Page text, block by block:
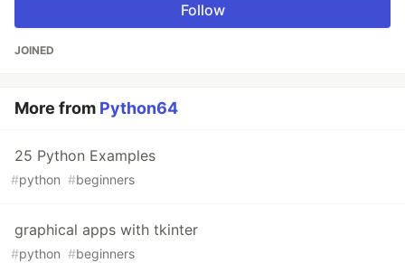
Follow
JOINED
More from Python64
25 Python Examples
#python #beginners
graphical apps with tkinter
#python #beginners